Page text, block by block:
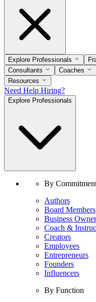
Explore Professionals
Consultants
Coaches
Resources
Need Help Hiring?
Explore Professionals
By
Authors
Board Members
Business
Coach &
Creators
Employees
Entrepreneurs
Founders
Influencers
By Function